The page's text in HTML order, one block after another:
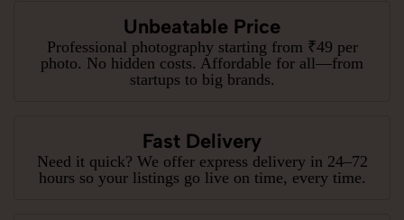
Unbeatable Price
Professional photography starting from ₹49 per
photo. No hidden costs. Affordable for all—from
startups to big brands.
Fast Delivery
Need it quick? We offer express delivery in 24–72
hours so your listings go live on time, every time.